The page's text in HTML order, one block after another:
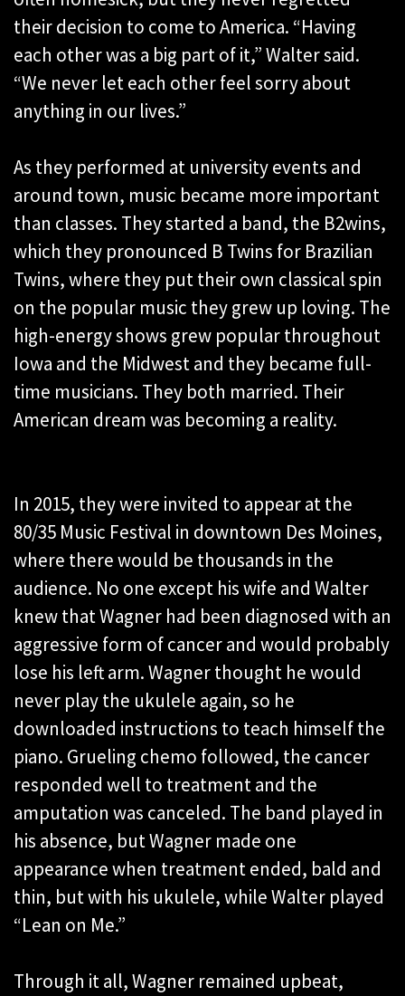
their decision to come to America. “Having
each other was a big part of it,” Walter said.
“We never let each other feel sorry about
anything in our lives.”
As they performed at university events and
around town, music became more important
than classes. They started a band, the B2wins,
which they pronounced B Twins for Brazilian
Twins, where they put their own classical spin
on the popular music they grew up loving. The
high-energy shows grew popular throughout
Iowa and the Midwest and they became full-
time musicians. They both married. Their
American dream was becoming a reality.
In 2015, they were invited to appear at the
80/35 Music Festival in downtown Des Moines,
where there would be thousands in the
audience. No one except his wife and Walter
knew that Wagner had been diagnosed with an
aggressive form of cancer and would probably
lose his left arm. Wagner thought he would
never play the ukulele again, so he
downloaded instructions to teach himself the
piano. Grueling chemo followed, the cancer
responded well to treatment and the
amputation was canceled. The band played in
his absence, but Wagner made one
appearance when treatment ended, bald and
thin, but with his ukulele, while Walter played
“Lean on Me.”
Through it all, Wagner remained upbeat,